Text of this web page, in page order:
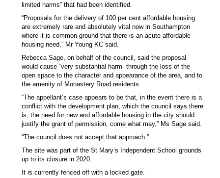
limited harms” that had been identified.
“Proposals for the delivery of 100 per cent affordable housing
are extremely rare and absolutely vital now in Southampton
where it is common ground that there is an acute affordable
housing need,” Mr Young KC said.
Rebecca Sage, on behalf of the council, said the proposal
would cause “very substantial harm” through the loss of the
open space to the character and appearance of the area, and to
the amenity of Monastery Road residents.
“The appellant’s case appears to be that, in the event there is a
conflict with the development plan, which the council says there
is, the need for new and affordable housing in the city should
justify the grant of permission, come what may,” Ms Sage said.
“The council does not accept that approach.”
The site was part of the St Mary’s Independent School grounds
up to its closure in 2020.
It is currently fenced off with a locked gate.